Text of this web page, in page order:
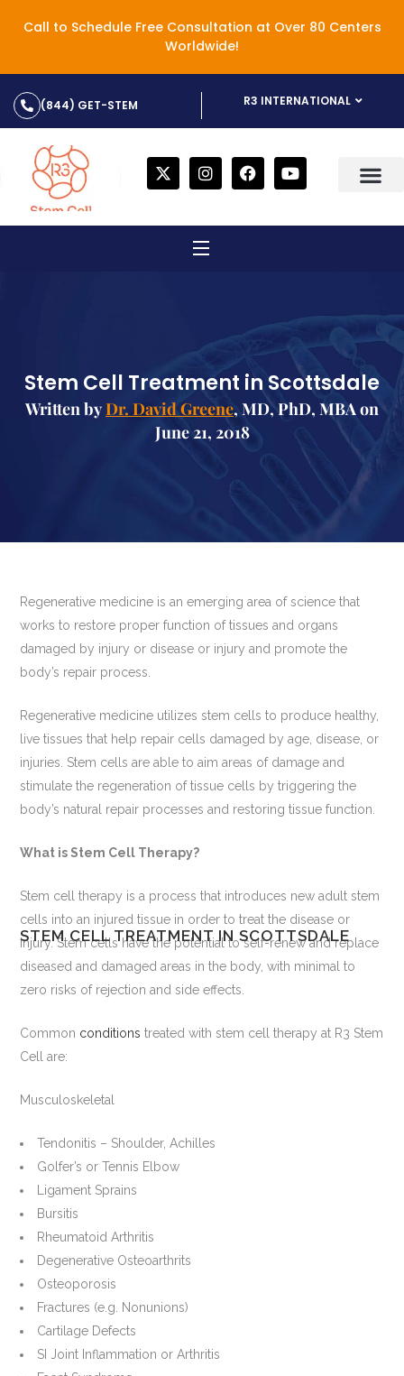
Call to Schedule Free Consultation at Over 80 Centers
Worldwide!
(844) GET-STEM R3 INTERNATIONAL
Stem Cell Treatment in Scottsdale
Written byDr. David Greene, MD, PhD, MBA on
June 21, 2018
STEM CELL TREATMENT IN SCOTTSDALE
Regenerative medicine is an emerging area of science that
works to restore proper function of tissues and organs
damaged by injury or disease or injury and promote the
body’s repair process.
Regenerative medicine utilizes stem cells to produce healthy,
live tissues that help repair cells damaged by age, disease, or
injuries. Stem cells are able to aim areas of damage and
stimulate the regeneration of tissue cells by triggering the
body’s natural repair processes and restoring tissue function.
What is Stem Cell Therapy?
Stem cell therapy is a process that introduces new adult stem
cells into an injured tissue in order to treat the disease or
injury. Stem cells have the potential to self-renew and replace
diseased and damaged areas in the body, with minimal to
zero risks of rejection and side effects.
Common conditions treated with stem cell therapy at R3 Stem
Cell are:
Musculoskeletal
Tendonitis – Shoulder, Achilles
Golfer’s or Tennis Elbow
Ligament Sprains
Bursitis
Rheumatoid Arthritis
Degenerative Osteoarthrits
Osteoporosis
Fractures (e.g. Nonunions)
Cartilage Defects
SI Joint Inflammation or Arthritis